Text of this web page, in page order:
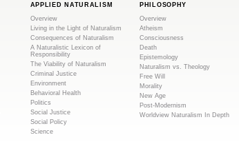
APPLIED NATURALISM
Overview
Living in the Light of Naturalism
Consequences of Naturalism
A Naturalistic Lexicon of
Responsibility
The Viability of Naturalism
Criminal Justice
Environment
Behavioral Health
Politics
Social Justice
Social Policy
Science
PHILOSOPHY
Overview
Atheism
Consciousness
Death
Epistemology
Naturalism vs. Theology
Free Will
Morality
New Age
Post-Modernism
Worldview Naturalism In Depth